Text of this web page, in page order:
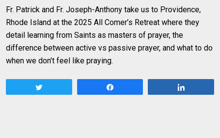
Fr. Patrick and Fr. Joseph-Anthony take us to Providence,
Rhode Island at the 2025 All Comer’s Retreat where they
detail learning from Saints as masters of prayer, the
difference between active vs passive prayer, and what to do
when we don’t feel like praying.